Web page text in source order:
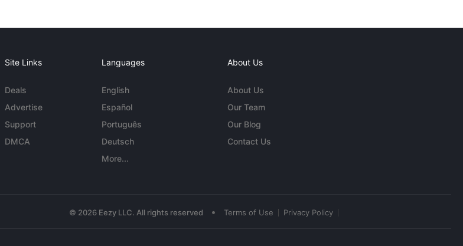
Site Links
Deals
Advertise
Support
DMCA
Languages
English
Español
Português
Deutsch
More...
About Us
About Us
Our Team
Our Blog
Contact Us
© 2026 Eezy LLC. All rights reserved • Terms of Use Privacy Policy